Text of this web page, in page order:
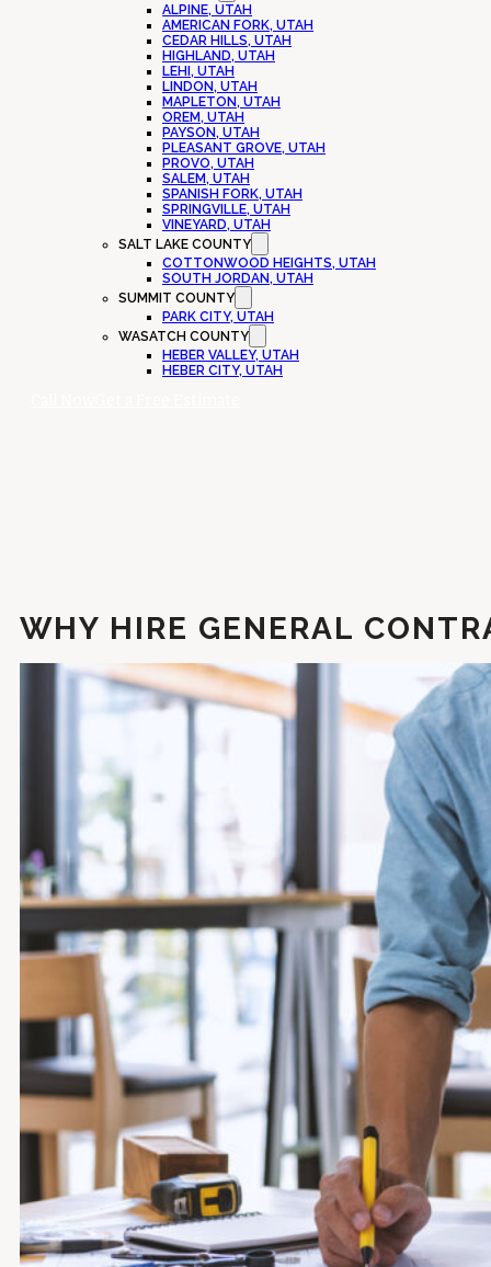
ALPINE, UTAH
AMERICAN FORK, UTAH
CEDAR HILLS, UTAH
HIGHLAND, UTAH
LEHI, UTAH
LINDON, UTAH
MAPLETON, UTAH
OREM, UTAH
PAYSON, UTAH
PLEASANT GROVE, UTAH
PROVO, UTAH
SALEM, UTAH
SPANISH FORK, UTAH
SPRINGVILLE, UTAH
VINEYARD, UTAH
SALT LAKE COUNTY
COTTONWOOD HEIGHTS, UTAH
SOUTH JORDAN, UTAH
SUMMIT COUNTY
PARK CITY, UTAH
WASATCH COUNTY
HEBER VALLEY, UTAH
HEBER CITY, UTAH
WHY HIRE GENERAL